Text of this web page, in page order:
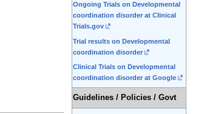
Ongoing Trials on Developmental
coordination disorder at Clinical
Trials.gov
Trial results on Developmental
coordination disorder
Clinical Trials on Developmental
coordination disorder at Google
Guidelines / Policies / Govt